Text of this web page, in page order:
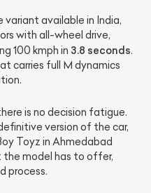
variant available in India,
with all-wheel drive,
100 kmph in 3.8 seconds.
carries full M dynamics
is no decision fatigue.
version of the car,
Toyz in Ahmedabad
model has to offer,
process.